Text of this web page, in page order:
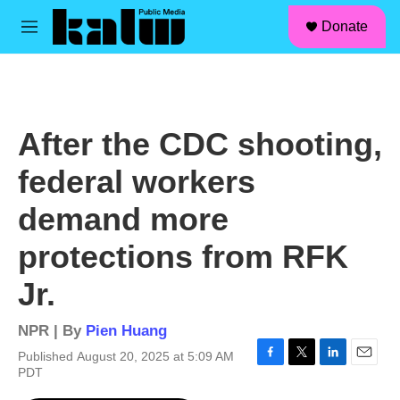
Skip to main content
M
Donate
After the CDC shooting,
federal workers
demand more
protections from RFK
Jr.
NPR | By Pien Huang
Published August 20, 2025 at 5:09 AM
PDT